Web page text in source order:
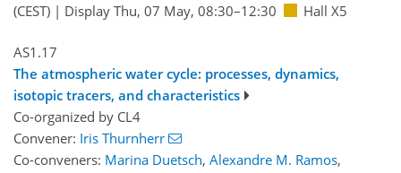
(CEST) | Display Thu, 07 May, 08:30–12:30 Hall X5
AS1.17
The atmospheric water cycle: processes, dynamics,
isotopic tracers, and characteristics
Co-organized by CL4
Convener: Iris Thurnherr
Co-conveners: Marina Duetsch, Alexandre M. Ramos,